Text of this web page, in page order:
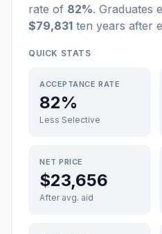
rate of 82%. Graduates
$79,831 ten years after
QUICK STATS
ACCEPTANCE RATE
82%
Less Selective
NET PRICE
$23,656
After avg. aid